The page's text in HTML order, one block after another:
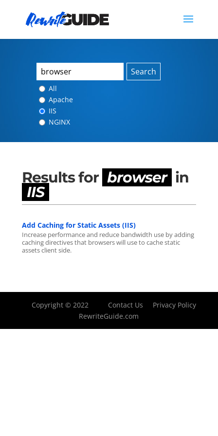
Search
All
Apache
IIS
NGINX
Results for browser in
IIS
Add Caching for Static Assets (IIS)
Increase performance and reduce bandwidth use by adding
caching directives that browsers will use to cache static
assets client side.
Privacy Policy
Contact Us
Copyright © 2022
RewriteGuide.com